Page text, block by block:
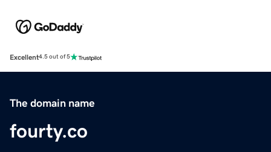
Excellent4.5 out of 5
The domain name
fourty.co